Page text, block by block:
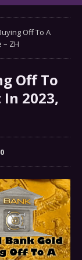
Off To A
– ZH
Off To
2023,
0